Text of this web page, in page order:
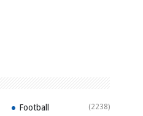
Football (2238)